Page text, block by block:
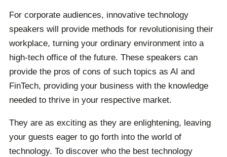
Can't find who you are looking for? That is what our
booking agents are there for. We are committed to
connecting global talent with events worldwide,
including yours. Contact one of our team to receive a
carefully selected list of speakers with your event's
theme and purpose in mind, to find the ideal speaker
For corporate audiences, innovative technology
speakers will provide methods for revolutionising their
workplace, turning your ordinary environment into a
high-tech office of the future. These speakers can
provide the pros of cons of such topics as AI and
FinTech, providing your business with the knowledge
needed to thrive in your respective market.
They are as exciting as they are enlightening, leaving
your guests eager to go forth into the world of
technology. To discover who the best technology